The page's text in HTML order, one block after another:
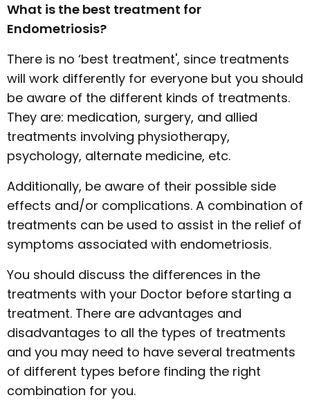
What is the best treatment for
Endometriosis?
There is no ‘best treatment', since treatments
will work differently for everyone but you should
be aware of the different kinds of treatments.
They are: medication, surgery, and allied
treatments involving physiotherapy,
psychology, alternate medicine, etc.
Additionally, be aware of their possible side
effects and/or complications. A combination of
treatments can be used to assist in the relief of
symptoms associated with endometriosis.
You should discuss the differences in the
treatments with your Doctor before starting a
treatment. There are advantages and
disadvantages to all the types of treatments
and you may need to have several treatments
of different types before finding the right
combination for you.